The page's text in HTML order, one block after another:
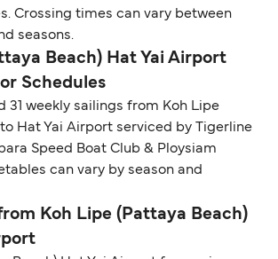
Crossing times can vary between
seasons.
Beach) Hat Yai Airport
Schedules
31 weekly sailings from Koh Lipe
Hat Yai Airport serviced by Tigerline
Speed Boat Club & Ploysiam
can vary by season and
Koh Lipe (Pattaya Beach)